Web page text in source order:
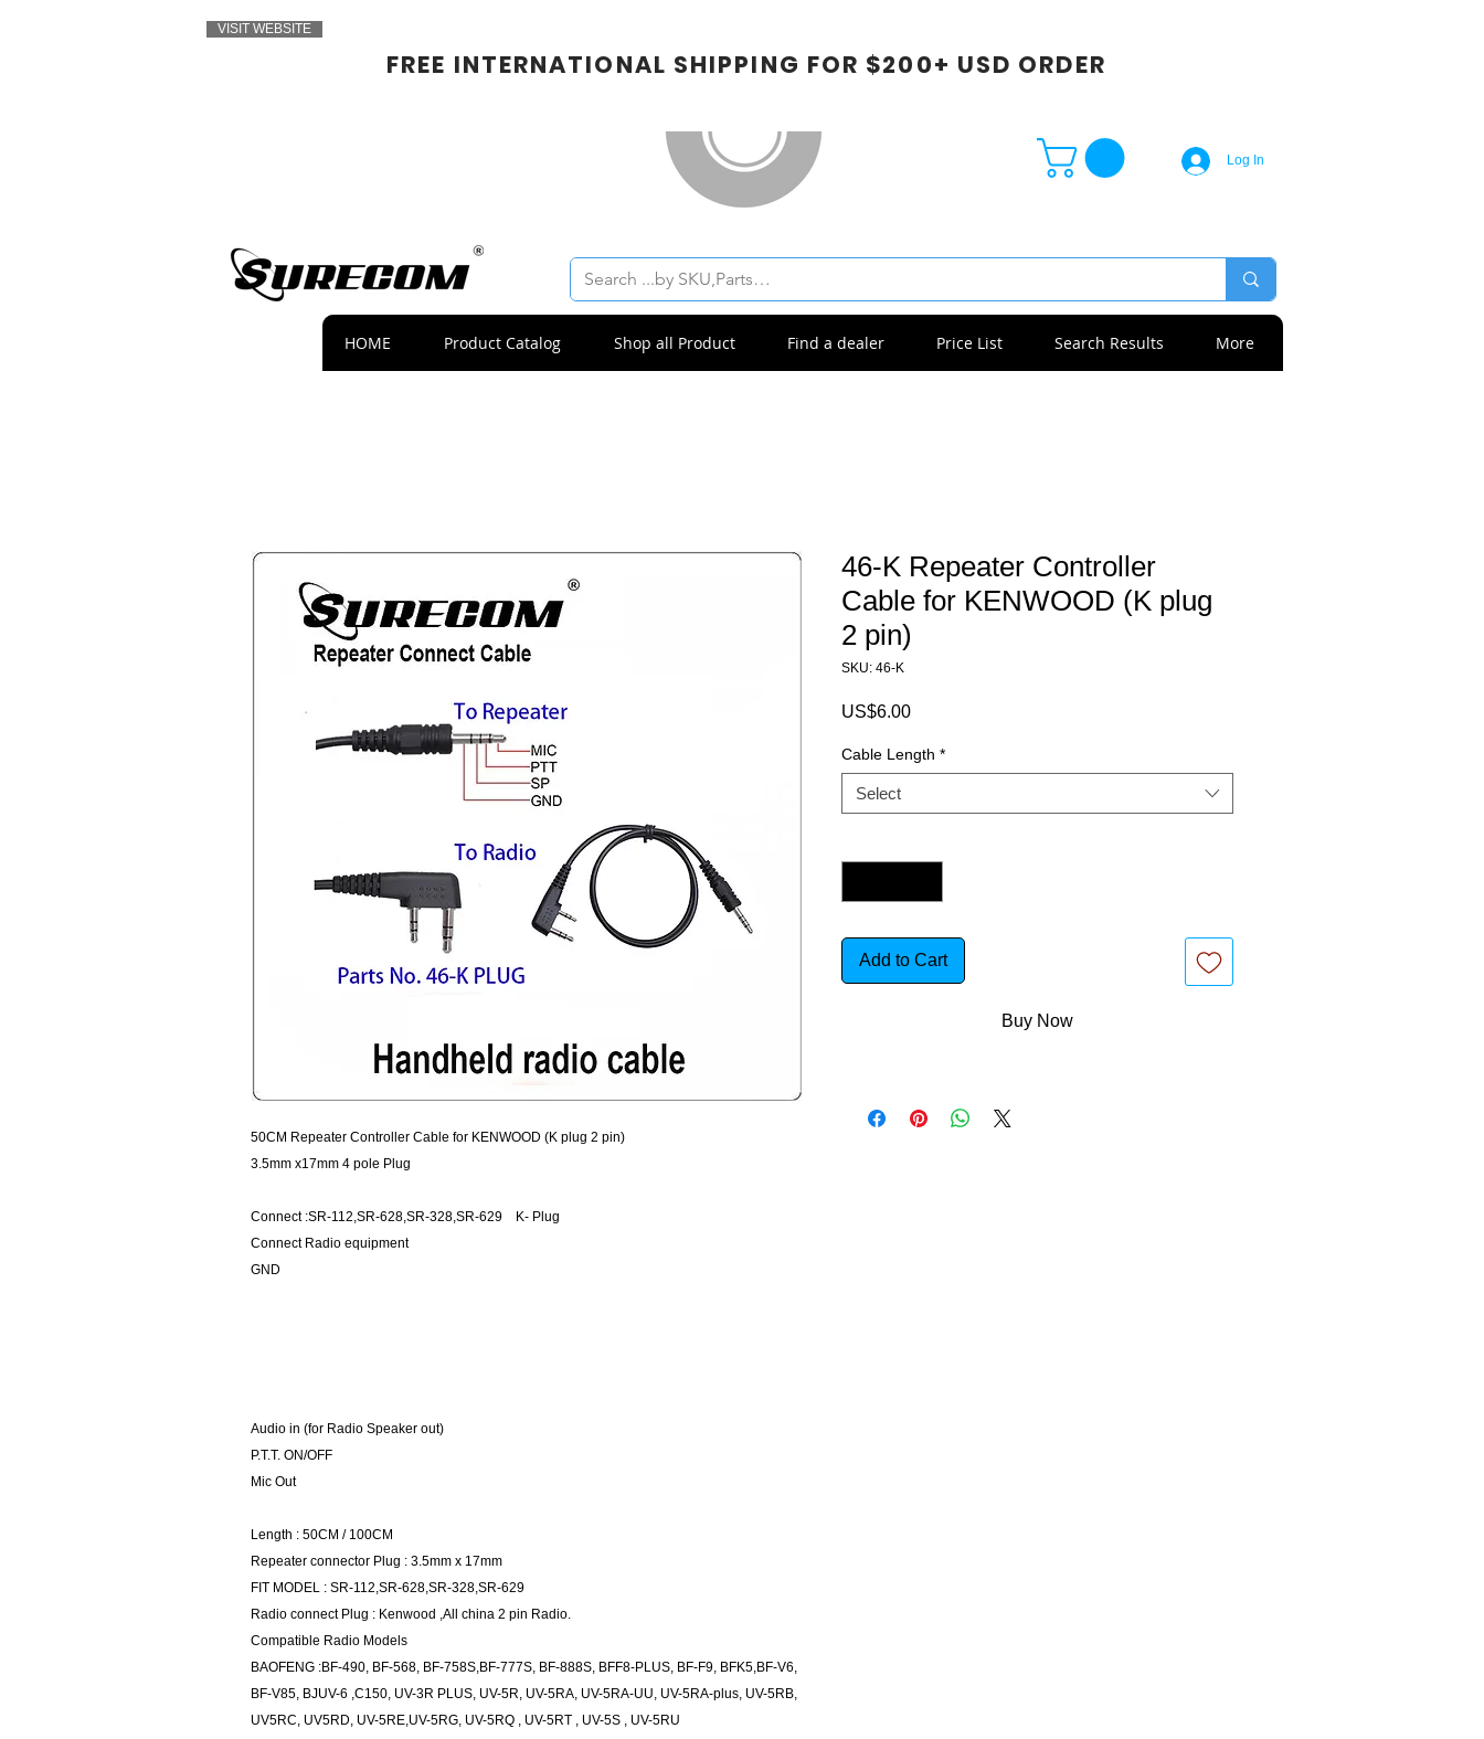
VISIT WEBSITE
FREE INTERNATIONAL SHIPPING FOR $200+ USD ORDER
Log In
HOME Product Catalog Shop all Product Find a dealer Price List Search Results More
50CM Repeater Controller Cable for KENWOOD (K plug 2 pin)
3.5mm x17mm 4 pole Plug
Connect :SR-112,SR-628,SR-328,SR-629 K- Plug
Connect Radio equipment
GND
Audio in (for Radio Speaker out)
P.T.T. ON/OFF
Mic Out
Length : 50CM / 100CM
Repeater connector Plug : 3.5mm x 17mm
FIT MODEL : SR-112,SR-628,SR-328,SR-629
Radio connect Plug : Kenwood ,All china 2 pin Radio.
Compatible Radio Models
BAOFENG :BF-490, BF-568, BF-758S,BF-777S, BF-888S, BFF8-PLUS, BF-F9, BFK5,BF-V6,
BF-V85, BJUV-6 ,C150, UV-3R PLUS, UV-5R, UV-5RA, UV-5RA-UU, UV-5RA-plus, UV-5RB,
UV5RC, UV5RD, UV-5RE,UV-5RG, UV-5RQ , UV-5RT , UV-5S , UV-5RU
46-K Repeater Controller
Cable for KENWOOD (K plug
2 pin)
SKU: 46-K
US$6.00Price
Cable Length *
Select
Add to Cart
Buy Now